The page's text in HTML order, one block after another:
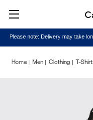
Please note: Delivery may take
Home Men Clothing T-